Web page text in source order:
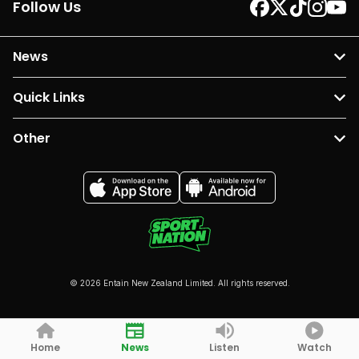
Follow Us
News
Quick Links
Other
© 2026 Entain New Zealand Limited. All rights reserved.
Home News Listen Watch